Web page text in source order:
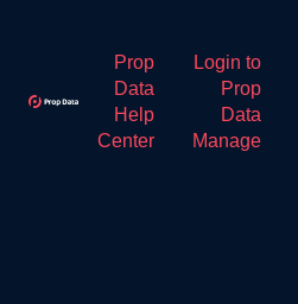
Prop
Data
Help
Center
Login to
Prop
Data
Manage